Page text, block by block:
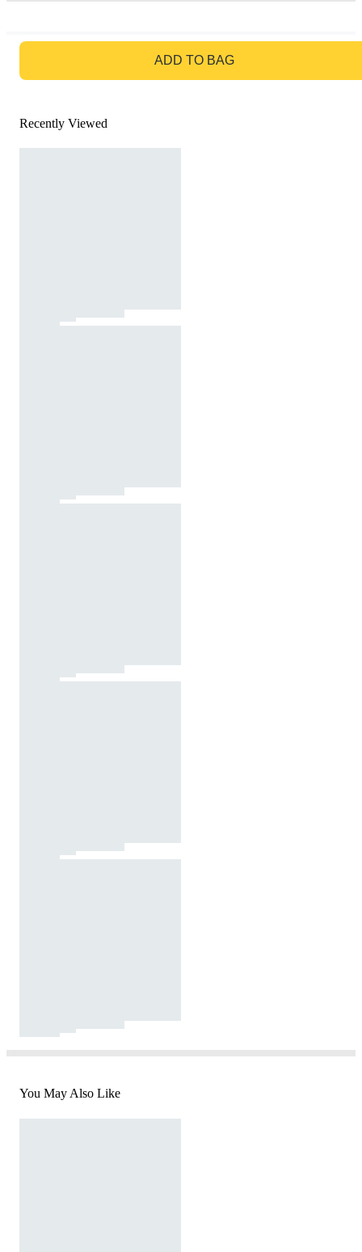
ADD TO BAG
Recently Viewed
You May Also Like